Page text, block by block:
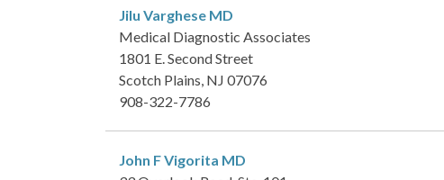
Jilu Varghese MD
Medical Diagnostic Associates
1801 E. Second Street
Scotch Plains, NJ 07076
908-322-7786
John F Vigorita MD